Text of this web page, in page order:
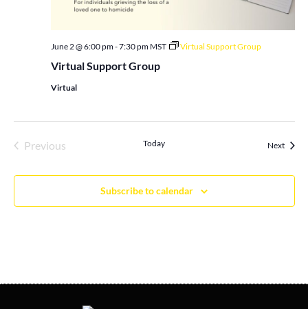
Virtual Support Group
June 2 @ 6:00 pm-7:30 pm MST Virtual Support Group
Virtual
PreviousEvents Today NextEvents
Subscribe to calendar